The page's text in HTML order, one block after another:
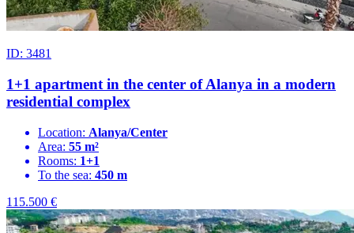
ID: 3481
1+1 apartment in the center of Alanya in a modern
residential complex
Location: Alanya/Center
Area: 55 m²
Rooms: 1+1
To the sea: 450 m
115.500 €